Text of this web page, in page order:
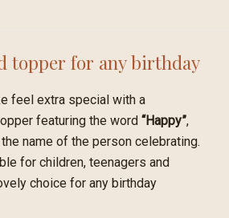
topper for any birthday
feel extra special with a
featuring the word “Happy”,
name of the person celebrating.
for children, teenagers and
choice for any birthday